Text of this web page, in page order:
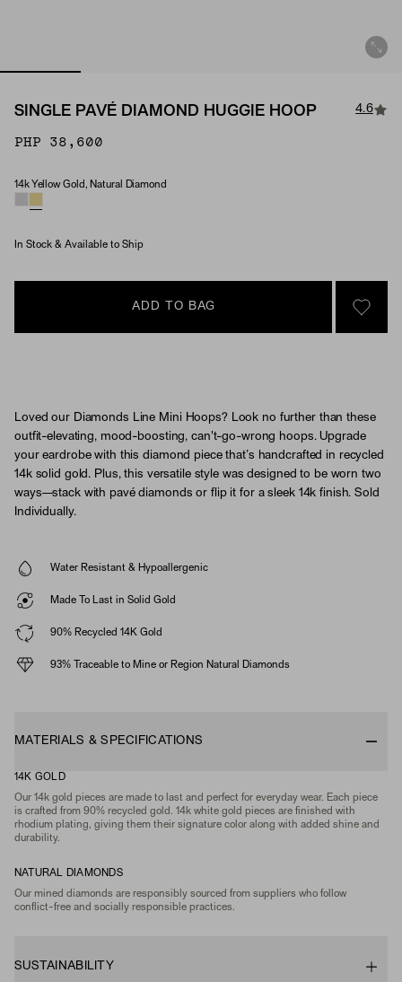
SINGLE PAVÉ DIAMOND HUGGIE HOOP 4.6
PHP 38,600
Material & Stone Options
14k Yellow Gold, Natural Diamond
In Stock & Available to Ship
ADD TO BAG
SIGN
Loved our Diamonds Line Mini Hoops? Look no further than these
outfit-elevating, mood-boosting, can't-go-wrong hoops. Upgrade
your eardrobe with this diamond piece that’s handcrafted in recycled
14k solid gold. Plus, this versatile style was designed to be worn two
ways—stack with pavé diamonds or flip it for a sleek 14k finish. Sold
Individually.
Water Resistant & Hypoallergenic
Made To Last in Solid Gold
90% Recycled 14K Gold
93% Traceable to Mine or Region Natural Diamonds
MATERIALS & SPECIFICATIONS
14K GOLD
Our 14k gold pieces are made to last and perfect for everyday wear. Each piece
is crafted from 90% recycled gold. 14k white gold pieces are finished with
rhodium plating, giving them their signature color along with added shine and
durability.
NATURAL DIAMONDS
Our mined diamonds are responsibly sourced from suppliers who follow
conflict-free and socially responsible practices.
SUSTAINABILITY